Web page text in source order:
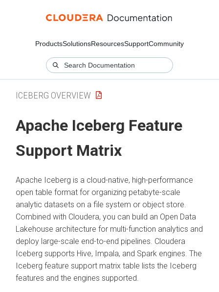
ProductsSolutionsResourcesSupportCommunity
ICEBERG OVERVIEW
Apache Iceberg Feature
Support Matrix
Apache Iceberg is a cloud-native, high-performance
open table format for organizing petabyte-scale
analytic datasets on a file system or object store.
Combined with Cloudera, you can build an Open Data
Lakehouse architecture for multi-function analytics and
deploy large-scale end-to-end pipelines. Cloudera
Iceberg supports Hive, Impala, and Spark engines. The
Iceberg feature support matrix table lists the Iceberg
features and the engines supported.